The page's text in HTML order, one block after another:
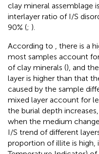
clay mineral assemblage
interlayer ratio of I/S
90% (; ).
According to
, there is a
most samples account
of clay minerals (), and
layer is higher than that
caused by the sample
mixed layer account for
the burial depth
when the medium
I/S trend of different
proportion of illite is high,